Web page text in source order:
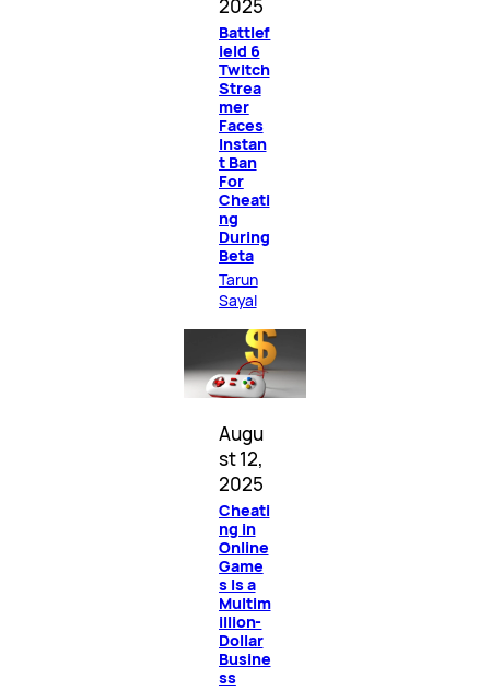
2025
Battlef
ield 6
Twitch
Strea
mer
Faces
Instan
t Ban
For
Cheati
ng
During
Beta
Tarun
Sayal
Augu
st 12,
2025
Cheati
ng in
Online
Game
s Is a
Multim
illion-
Dollar
Busine
ss